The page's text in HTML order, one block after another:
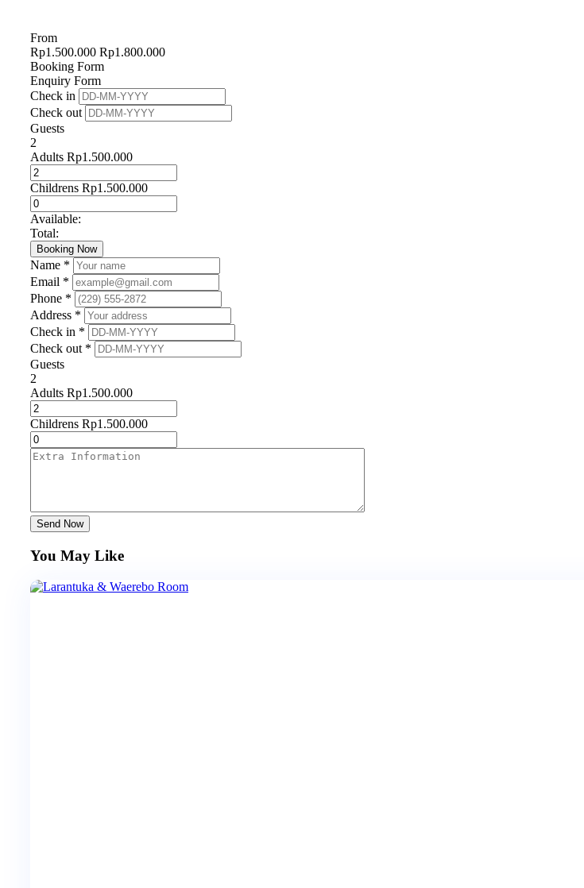
From
Rp1.500.000 Rp1.800.000
Booking Form
Enquiry Form
Check in
Check out
Guests
2
Adults Rp1.500.000
Childrens Rp1.500.000
Available:
Total:
Booking Now
Name *
Email *
Phone *
Address *
Check in *
Check out *
Guests
2
Adults Rp1.500.000
Childrens Rp1.500.000
Send Now
You May Like